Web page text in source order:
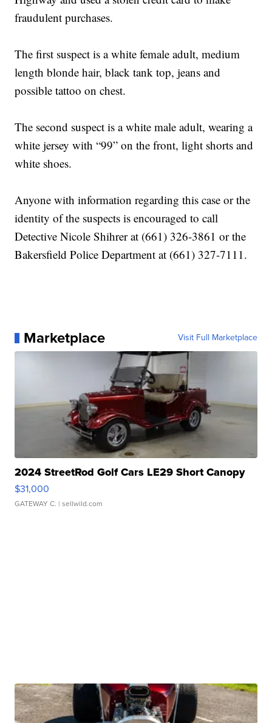
fraudulent purchases.
The first suspect is a white female adult, medium
length blonde hair, black tank top, jeans and
possible tattoo on chest.
The second suspect is a white male adult, wearing a
white jersey with “99” on the front, light shorts and
white shoes.
Anyone with information regarding this case or the
identity of the suspects is encouraged to call
Detective Nicole Shihrer at (661) 326-3861 or the
Bakersfield Police Department at (661) 327-7111.
Marketplace Visit Full Marketplace
2024 StreetRod Golf Cars LE29 Short Canopy
$31,000
GATEWAY C. | sellwild.com